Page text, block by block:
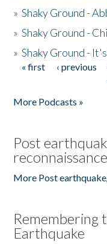
»Shaky Ground -
»Shaky Ground -
»Shaky Ground -
Pages
« first ‹ previous
More Podcasts »
Post
More Post
Remembering
Earthquake